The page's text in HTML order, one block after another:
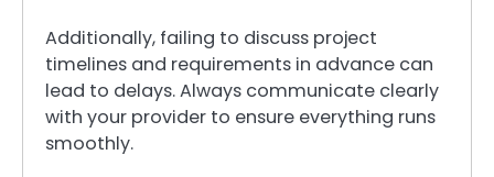
Additionally, failing to discuss project
timelines and requirements in advance can
lead to delays. Always communicate clearly
with your provider to ensure everything runs
smoothly.